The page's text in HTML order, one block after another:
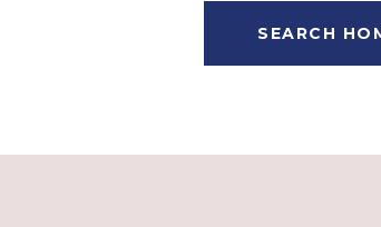
SEARCH